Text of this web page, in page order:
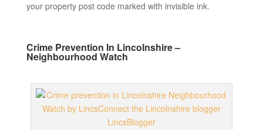
your property post code marked with invisible ink.
Crime Prevention In Lincolnshire –
Neighbourhood Watch